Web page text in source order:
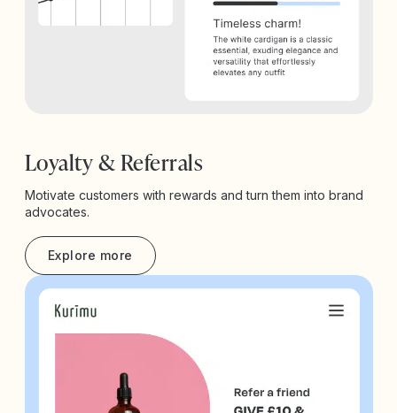
Loyalty & Referrals
Motivate customers with rewards and turn them into brand
advocates.
Explore more